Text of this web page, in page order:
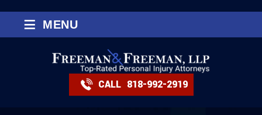
CALL 818-992-2919
≡ MENU